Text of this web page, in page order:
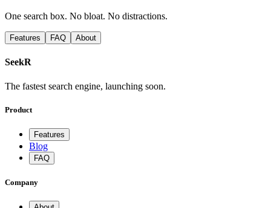
One search box. No bloat. No distractions.
Features FAQ About
SeekR
The fastest search engine, launching soon.
Product
Features
Blog
FAQ
Company